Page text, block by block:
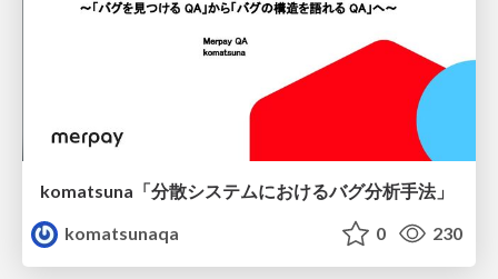
komatsuna「分散システムにおけるバグ分析手法」
komatsunaqa
0 230